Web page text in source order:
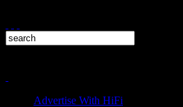
Advertise With HiFi